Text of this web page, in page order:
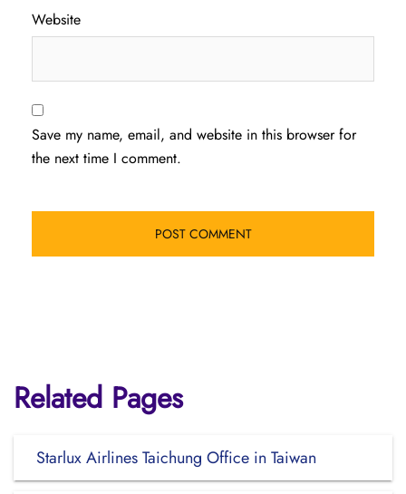
Website
Save my name, email, and website in this browser for
the next time I comment.
Related Pages
Starlux Airlines Taichung Office in Taiwan